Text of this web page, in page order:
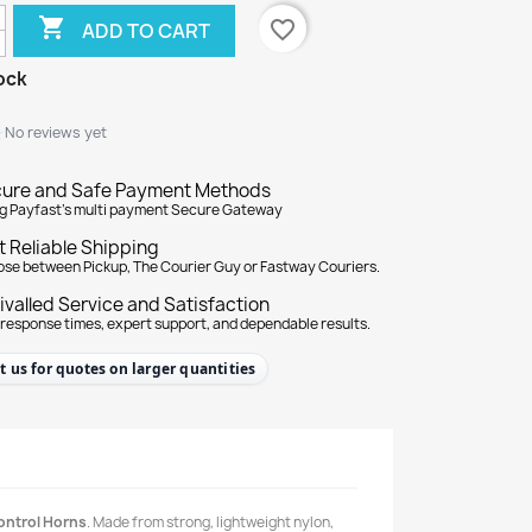
 ADD TO CART
favorite_border
No reviews yet
and Safe Payment Methods
Payfast's multi payment Secure Gateway
Reliable Shipping
between Pickup, The Courier Guy or Fastway Couriers.
Service and Satisfaction
times, expert support, and dependable results.
us for quotes on larger quantities
Horns. Made from strong, lightweight nylon,